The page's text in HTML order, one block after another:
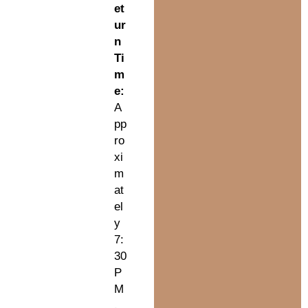
et
ur
n
Ti
m
e:
A
pp
ro
xi
m
at
el
y
7:
30
P
M